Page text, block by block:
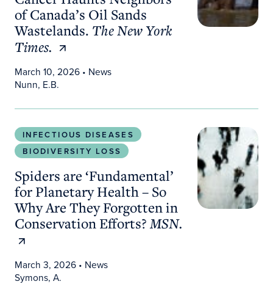
of Canada’s Oil Sands
Wastelands. The New York
Times.
March 10, 2026• News
Nunn, E.B.
INFECTIOUS DISEASES
BIODIVERSITY LOSS
Spiders are ‘Fundamental’
for Planetary Health – So
Why Are They Forgotten in
Conservation Efforts?MSN.
March 3, 2026• News
Symons, A.